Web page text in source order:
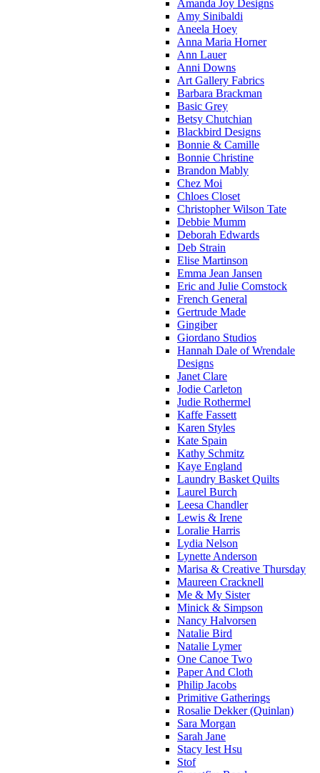
Amanda Joy Designs
Amy Sinibaldi
Aneela Hoey
Anna Maria Horner
Ann Lauer
Anni Downs
Art Gallery Fabrics
Barbara Brackman
Basic Grey
Betsy Chutchian
Blackbird Designs
Bonnie & Camille
Bonnie Christine
Brandon Mably
Chez Moi
Chloes Closet
Christopher Wilson Tate
Debbie Mumm
Deborah Edwards
Deb Strain
Elise Martinson
Emma Jean Jansen
Eric and Julie Comstock
French General
Gertrude Made
Gingiber
Giordano Studios
Hannah Dale of Wrendale
Designs
Janet Clare
Jodie Carleton
Judie Rothermel
Kaffe Fassett
Karen Styles
Kate Spain
Kathy Schmitz
Kaye England
Laundry Basket Quilts
Laurel Burch
Leesa Chandler
Lewis & Irene
Loralie Harris
Lydia Nelson
Lynette Anderson
Marisa & Creative Thursday
Maureen Cracknell
Me & My Sister
Minick & Simpson
Nancy Halvorsen
Natalie Bird
Natalie Lymer
One Canoe Two
Paper And Cloth
Philip Jacobs
Primitive Gatherings
Rosalie Dekker (Quinlan)
Sara Morgan
Sarah Jane
Stacy Iest Hsu
Stof